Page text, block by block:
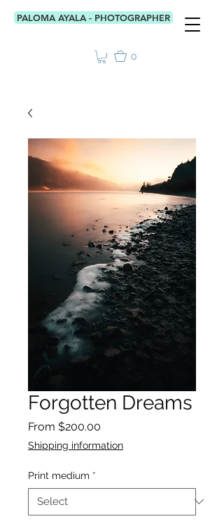
PALOMA AYALA - PHOTOGRAPHER
0
Forgotten Dreams
From $200.00
Price
Shipping information
Print medium *